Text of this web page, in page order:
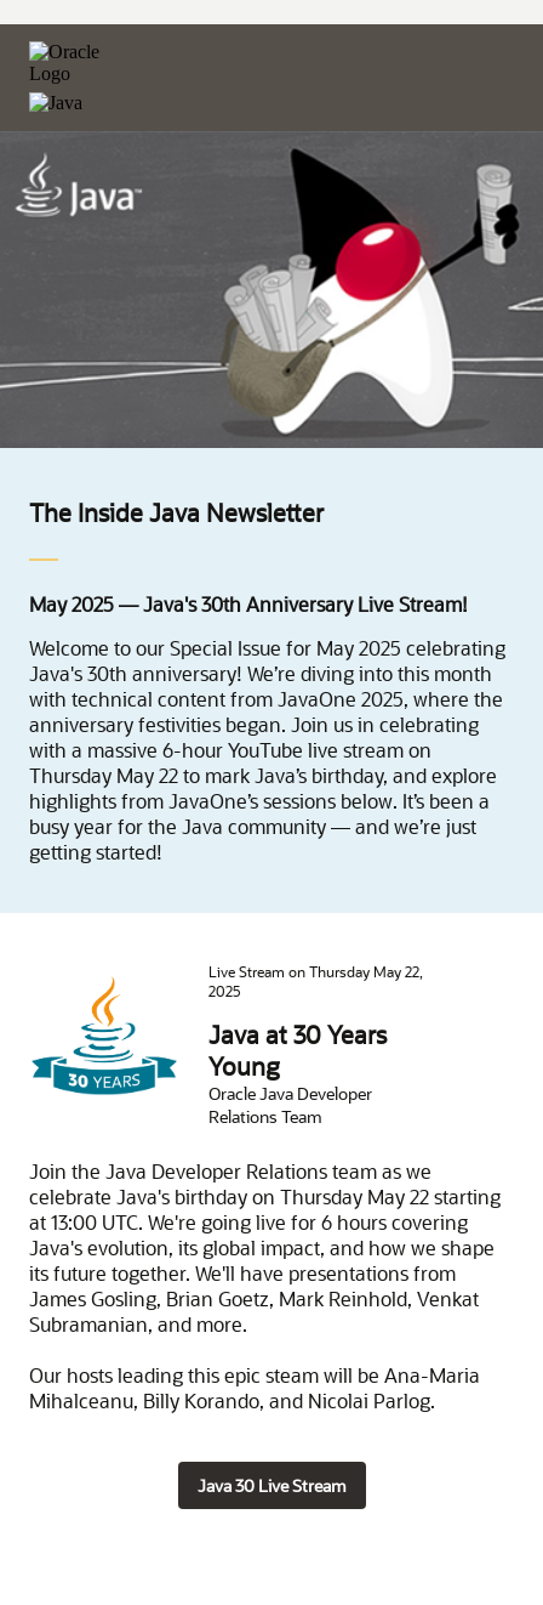
The Inside Java Newsletter
May 2025 — Java's 30th Anniversary Live Stream!
Welcome to our Special Issue for May 2025 celebrating
Java's 30th anniversary! We’re diving into this month
with technical content from JavaOne 2025, where the
anniversary festivities began. Join us in celebrating
with a massive 6-hour YouTube live stream on
Thursday May 22 to mark Java’s birthday, and explore
highlights from JavaOne’s sessions below. It’s been a
busy year for the Java community — and we’re just
getting started!
Live Stream on Thursday May 22,
2025
Java at 30 Years
Young
Oracle Java Developer
Relations Team
Join the Java Developer Relations team as we
celebrate Java's birthday on Thursday May 22 starting
at 13:00 UTC. We're going live for 6 hours covering
Java's evolution, its global impact, and how we shape
its future together. We'll have presentations from
James Gosling, Brian Goetz, Mark Reinhold, Venkat
Subramanian, and more.
Our hosts leading this epic steam will be Ana-Maria
Mihalceanu, Billy Korando, and Nicolai Parlog.
Java 30 Live Stream